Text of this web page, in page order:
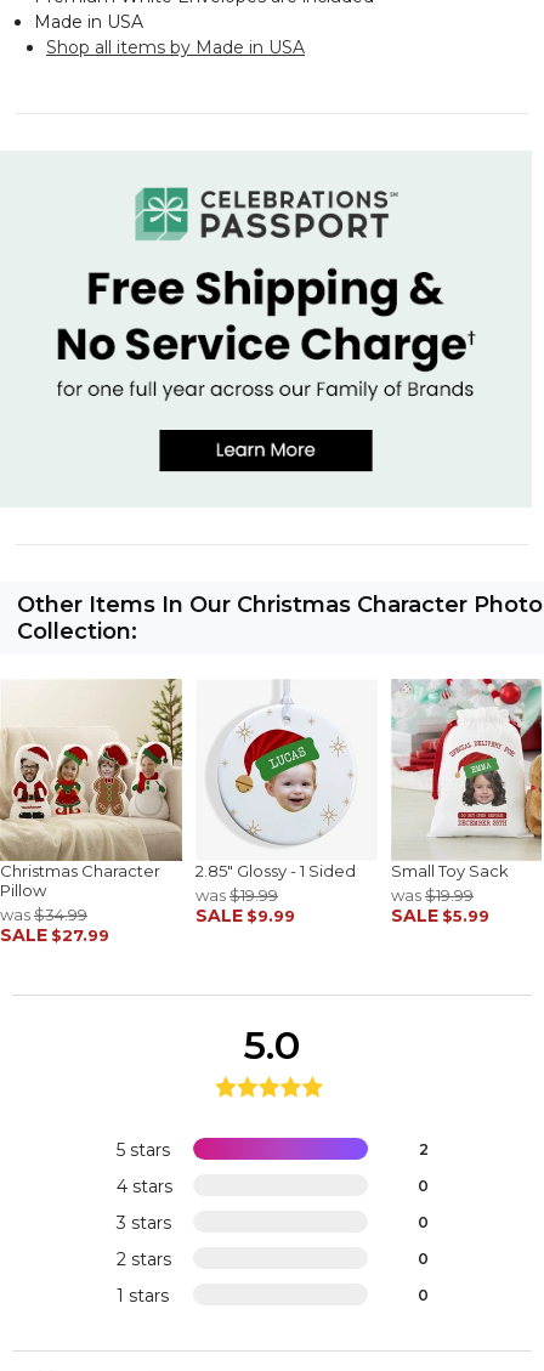
Made in USA
Shop all items by Made in USA
Other Items In Our Christmas Character Photo
Collection:
Christmas Character
Pillow
was$34.99
SALE $27.99
2.85" Glossy - 1 Sided
was$19.99
SALE $9.99
Small Toy Sack
was$19.99
SALE $5.99
5 stars 2
4 stars 0
3 stars 0
2 stars 0
1 stars 0
5.0